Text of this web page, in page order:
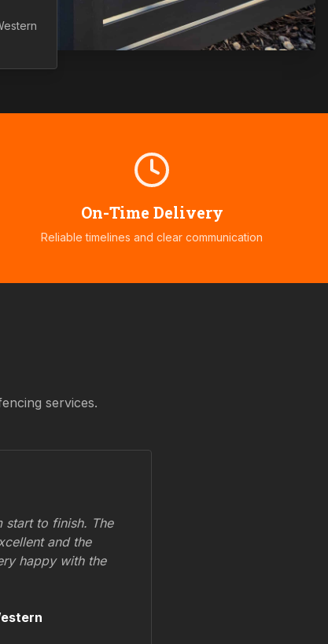
On-Time Delivery
Reliable timelines and clear communication
services.
start to finish. The
and the
happy with the